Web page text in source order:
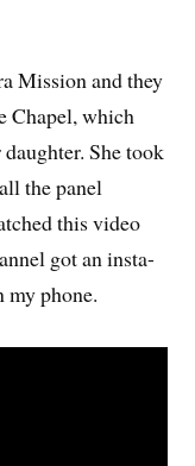
Mission and they
Chapel, which
She took
the panel
this video
got an insta-
my phone.